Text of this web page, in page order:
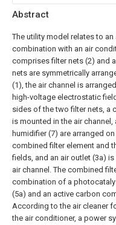
Abstract
The utility model relates to
combination with an air
comprises filter nets (2) and
nets are symmetrically
(1), the air channel is
high-voltage electrostatic
sides of the two filter nets, a
is mounted in the air
humidifier (7) are arranged
combined filter element and
fields, and an air outlet (3a)
air channel. The combined
combination of a
(5a) and an active carbon
According to the air cleaner
the air conditioner, a power